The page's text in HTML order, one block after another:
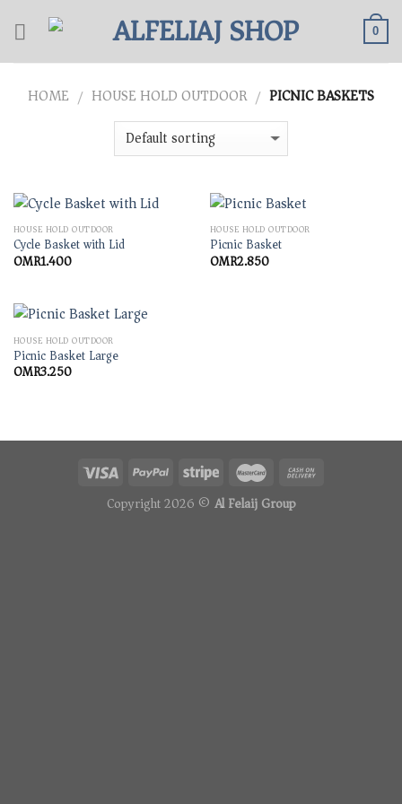
0
HOME / HOUSE HOLD OUTDOOR / PICNIC BASKETS
HOUSE HOLD OUTDOOR
Cycle Basket with Lid
OMR1.400
HOUSE HOLD OUTDOOR
Picnic Basket
OMR2.850
HOUSE HOLD OUTDOOR
Picnic Basket Large
OMR3.250
Copyright 2026 © Al Felaij Group